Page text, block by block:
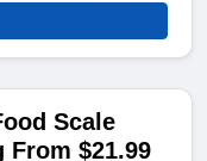
Scale
From $21.99